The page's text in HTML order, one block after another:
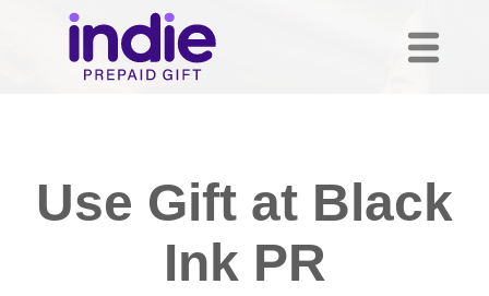
Use Gift at Black
Ink PR